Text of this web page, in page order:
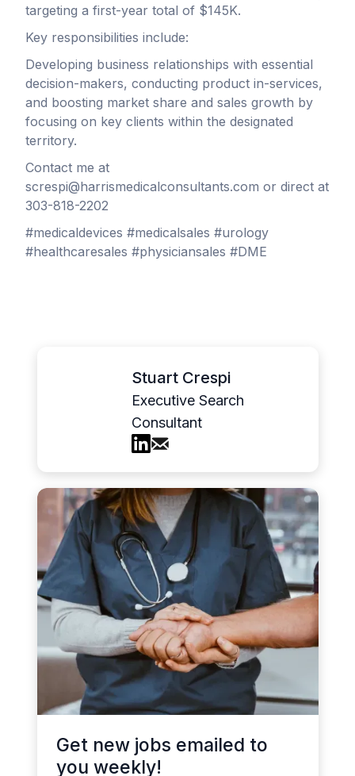
targeting a first-year total of $145K.
Key responsibilities include:
Developing business relationships with essential
decision-makers, conducting product in-services,
and boosting market share and sales growth by
focusing on key clients within the designated
territory.
Contact me at
screspi@harrismedicalconsultants.com or direct at
303-818-2202
#medicaldevices #medicalsales #urology
#healthcaresales #physiciansales #DME
Stuart Crespi
Executive Search
Consultant
Get new jobs emailed to
you weekly!